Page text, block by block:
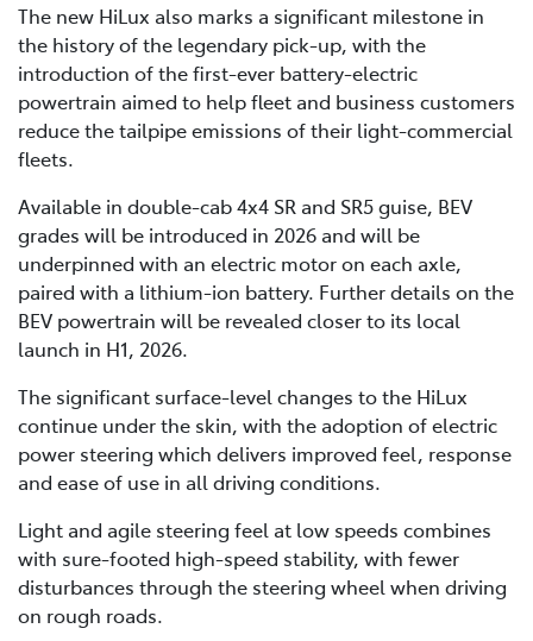
The new HiLux also marks a significant milestone in
the history of the legendary pick-up, with the
introduction of the first-ever battery-electric
powertrain aimed to help fleet and business customers
reduce the tailpipe emissions of their light-commercial
fleets.
Available in double-cab 4x4 SR and SR5 guise, BEV
grades will be introduced in 2026 and will be
underpinned with an electric motor on each axle,
paired with a lithium-ion battery. Further details on the
BEV powertrain will be revealed closer to its local
launch in H1, 2026.
The significant surface-level changes to the HiLux
continue under the skin, with the adoption of electric
power steering which delivers improved feel, response
and ease of use in all driving conditions.
Light and agile steering feel at low speeds combines
with sure-footed high-speed stability, with fewer
disturbances through the steering wheel when driving
on rough roads.